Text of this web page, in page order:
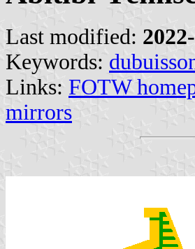
Last modified:
Keywords:
Links: FOTW
mirrors